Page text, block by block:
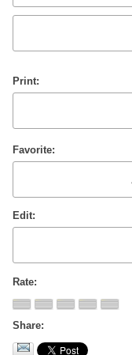
or
Print
Favorite
Edit
Rate
Share